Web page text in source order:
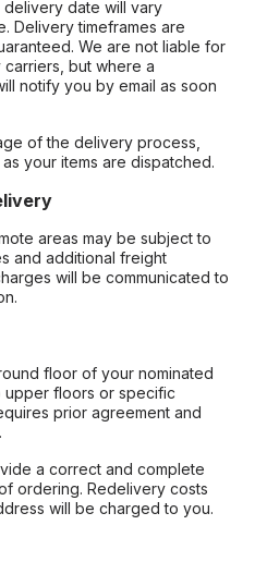
delivery date will vary
Delivery timeframes are
We are not liable for
but where a
notify you by email as soon
of the delivery process,
your items are dispatched.
areas may be subject to
and additional freight
will be communicated to
floor of your nominated
floors or specific
prior agreement and
a correct and complete
ordering. Redelivery costs
will be charged to you.